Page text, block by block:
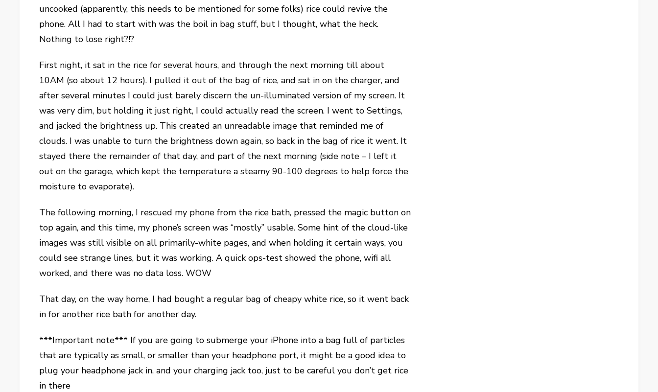
uncooked (apparently, this needs to be mentioned for some folks) rice could revive the
phone. All I had to start with was the boil in bag stuff, but I thought, what the heck.
Nothing to lose right?!?
First night, it sat in the rice for several hours, and through the next morning till about
10AM (so about 12 hours). I pulled it out of the bag of rice, and sat in on the charger, and
after several minutes I could just barely discern the un-illuminated version of my screen. It
was very dim, but holding it just right, I could actually read the screen. I went to Settings,
and jacked the brightness up. This created an unreadable image that reminded me of
clouds. I was unable to turn the brightness down again, so back in the bag of rice it went. It
stayed there the remainder of that day, and part of the next morning (side note – I left it
out on the garage, which kept the temperature a steamy 90-100 degrees to help force the
moisture to evaporate).
The following morning, I rescued my phone from the rice bath, pressed the magic button on
top again, and this time, my phone’s screen was “mostly” usable. Some hint of the cloud-like
images was still visible on all primarily-white pages, and when holding it certain ways, you
could see strange lines, but it was working. A quick ops-test showed the phone, wifi all
worked, and there was no data loss. WOW
That day, on the way home, I had bought a regular bag of cheapy white rice, so it went back
in for another rice bath for another day.
***Important note*** If you are going to submerge your iPhone into a bag full of particles
that are typically as small, or smaller than your headphone port, it might be a good idea to
plug your headphone jack in, and your charging jack too, just to be careful you don’t get rice
in there